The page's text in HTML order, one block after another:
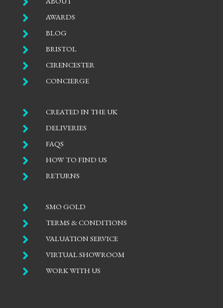
 AWARDS
 BLOG
 BRISTOL
 CIRENCESTER
 CONCIERGE
 CREATED IN THE UK
 DELIVERIES
 FAQS
 HOW TO FIND US
 RETURNS
 SMO GOLD
 TERMS & CONDITIONS
 VALUATION SERVICE
 VIRTUAL SHOWROOM
 WORK WITH US